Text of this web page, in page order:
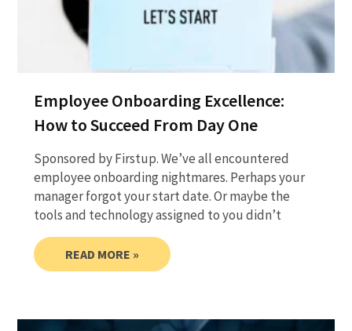
Employee Onboarding Excellence:
How to Succeed From Day One
Sponsored by Firstup. We’ve all encountered
employee onboarding nightmares. Perhaps your
manager forgot your start date. Or maybe the
tools and technology assigned to you didn’t
READ MORE »